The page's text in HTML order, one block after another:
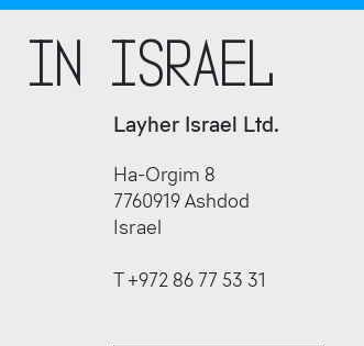
in Israel
Layher Israel Ltd.
Ha-Orgim 8
7760919 Ashdod
Israel
T +972 86 77 53 31